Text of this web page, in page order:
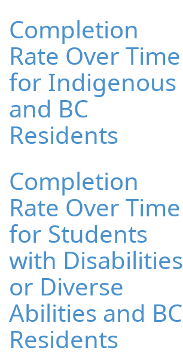
Completion
Rate Over Time
for Indigenous
and BC
Residents
Completion
Rate Over Time
for Students
with Disabilities
or Diverse
Abilities and BC
Residents